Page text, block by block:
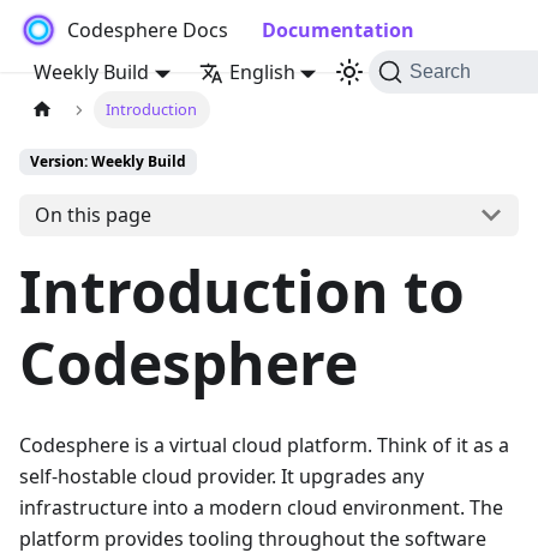
Codesphere Docs
Documentation
Weekly Build
English Search
Introduction
Version: Weekly Build
On this page
Introduction to
Codesphere
Codesphere is a virtual cloud platform. Think of it as a
self-hostable cloud provider. It upgrades any
infrastructure into a modern cloud environment. The
platform provides tooling throughout the software